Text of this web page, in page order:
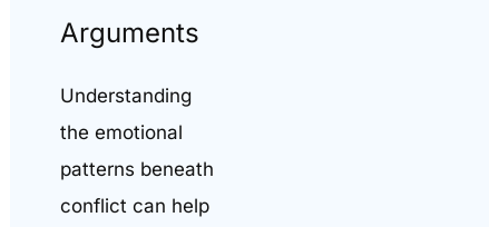
Arguments
Understanding
the emotional
patterns beneath
conflict can help